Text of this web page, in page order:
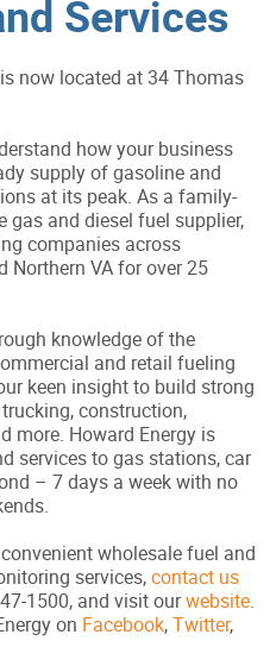
Services
now located at 34 Thomas
how your business
supply of gasoline and
at its peak. As a family-
gas and diesel fuel supplier,
companies across
Northern VA for over 25
knowledge of the
and retail fueling
keen insight to build strong
construction,
more. Howard Energy is
services to gas stations, car
– 7 days a week with no
wholesale fuel and
services,contact us
1500, and visit ourwebsite.
on Facebook,Twitter,